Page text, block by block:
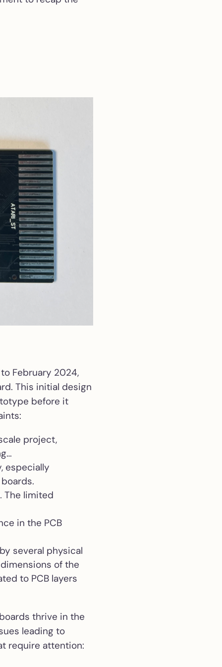
February 2024,
This initial design
before it
project,
especially
The limited
in the PCB
several physical
of the
to PCB layers
thrive in the
leading to
require attention: